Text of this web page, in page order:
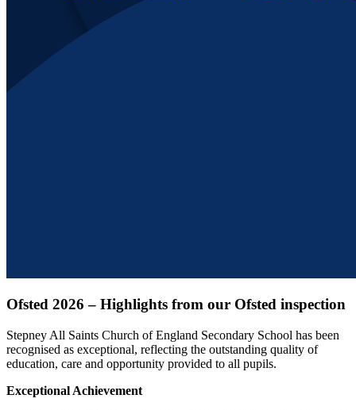
Ofsted 2026 – Highlights from our Ofsted inspection
Stepney All Saints Church of England Secondary School has been
recognised as exceptional, reflecting the outstanding quality of
education, care and opportunity provided to all pupils.
Exceptional Achievement